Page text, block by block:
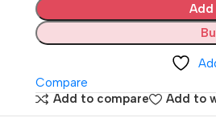
Add
Compare
Add to compare
Add to